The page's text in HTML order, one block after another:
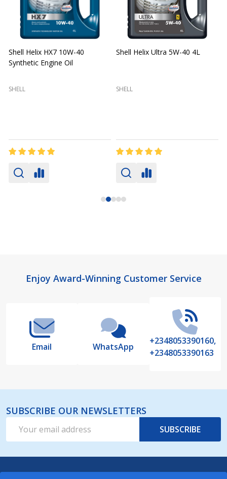
Shell Helix HX7 10W-40
Synthetic Engine Oil
SHELL
Shell Helix Ultra 5W-40 4L
SHELL
FooterEnjoy Award-Winning Customer Service
Email WhatsApp
+2348053390160,
+2348053390163
SUBSCRIBE OUR NEWSLETTERS
Address
SUBSCRIBE